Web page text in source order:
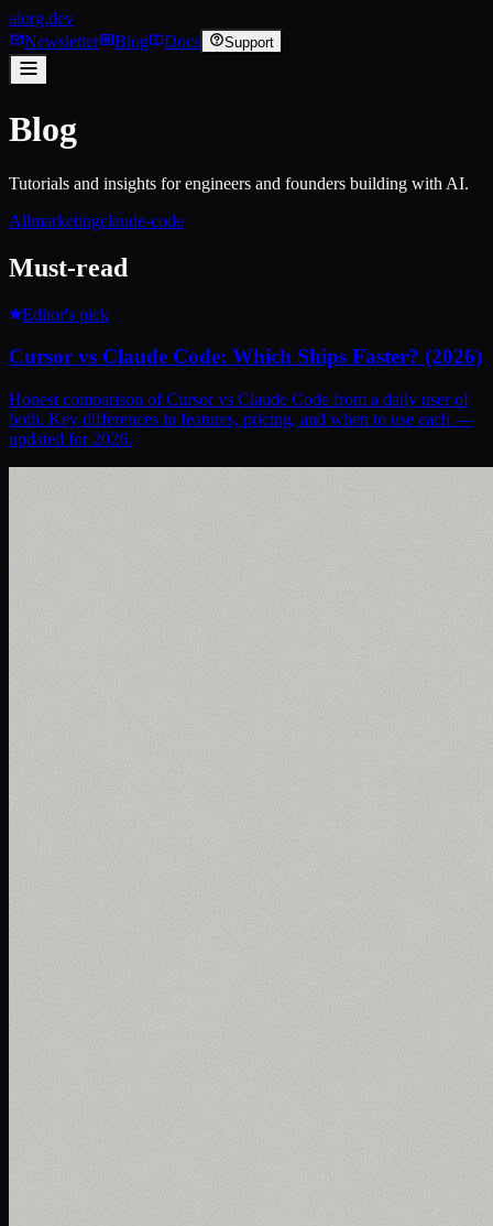
aiorg.dev
Newsletter
Blog Docs Support
Blog
Tutorials and insights for engineers and founders building with AI.
Allmarketingclaude-code
Must-read
Editor's pick
Cursor vs Claude Code: Which Ships Faster? (2026)
Honest comparison of Cursor vs Claude Code from a daily user of
both. Key differences in features, pricing, and when to use each —
updated for 2026.